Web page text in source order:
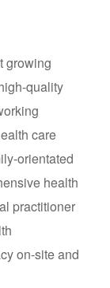
growing
quality
care
orientated
health
practitioner
on-site and